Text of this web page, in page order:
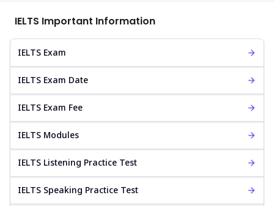
IELTS Important Information
IELTS Exam
IELTS Exam Date
IELTS Exam Fee
IELTS Modules
IELTS Listening Practice Test
IELTS Speaking Practice Test